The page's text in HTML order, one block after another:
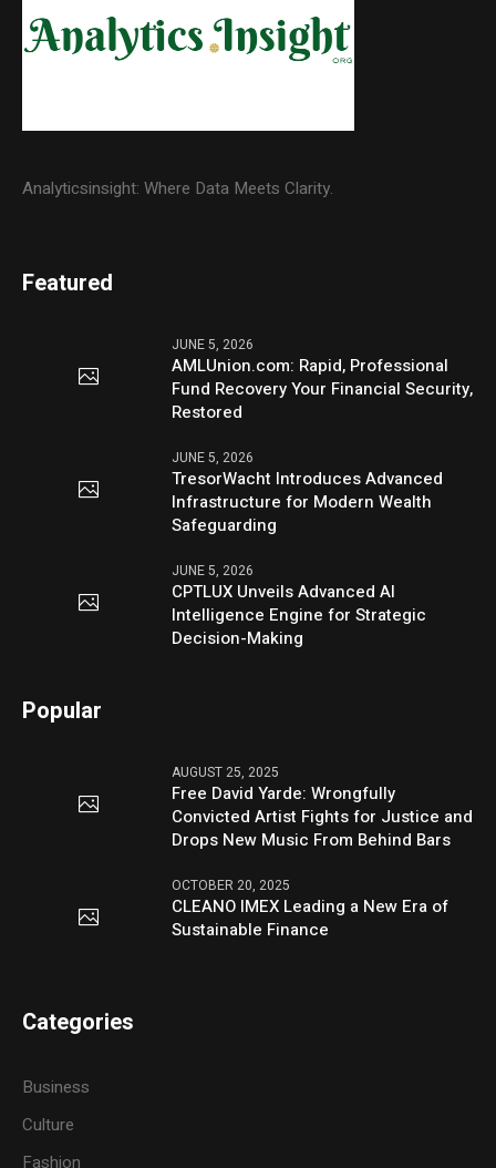
Analyticsinsight: Where Data Meets Clarity.
Featured
JUNE 5, 2026
AMLUnion.com: Rapid, Professional
Fund Recovery Your Financial Security,
Restored
JUNE 5, 2026
TresorWacht Introduces Advanced
Infrastructure for Modern Wealth
Safeguarding
JUNE 5, 2026
CPTLUX Unveils Advanced AI
Intelligence Engine for Strategic
Decision-Making
Popular
AUGUST 25, 2025
Free David Yarde: Wrongfully
Convicted Artist Fights for Justice and
Drops New Music From Behind Bars
OCTOBER 20, 2025
CLEANO IMEX Leading a New Era of
Sustainable Finance
Categories
Business
Culture
Fashion